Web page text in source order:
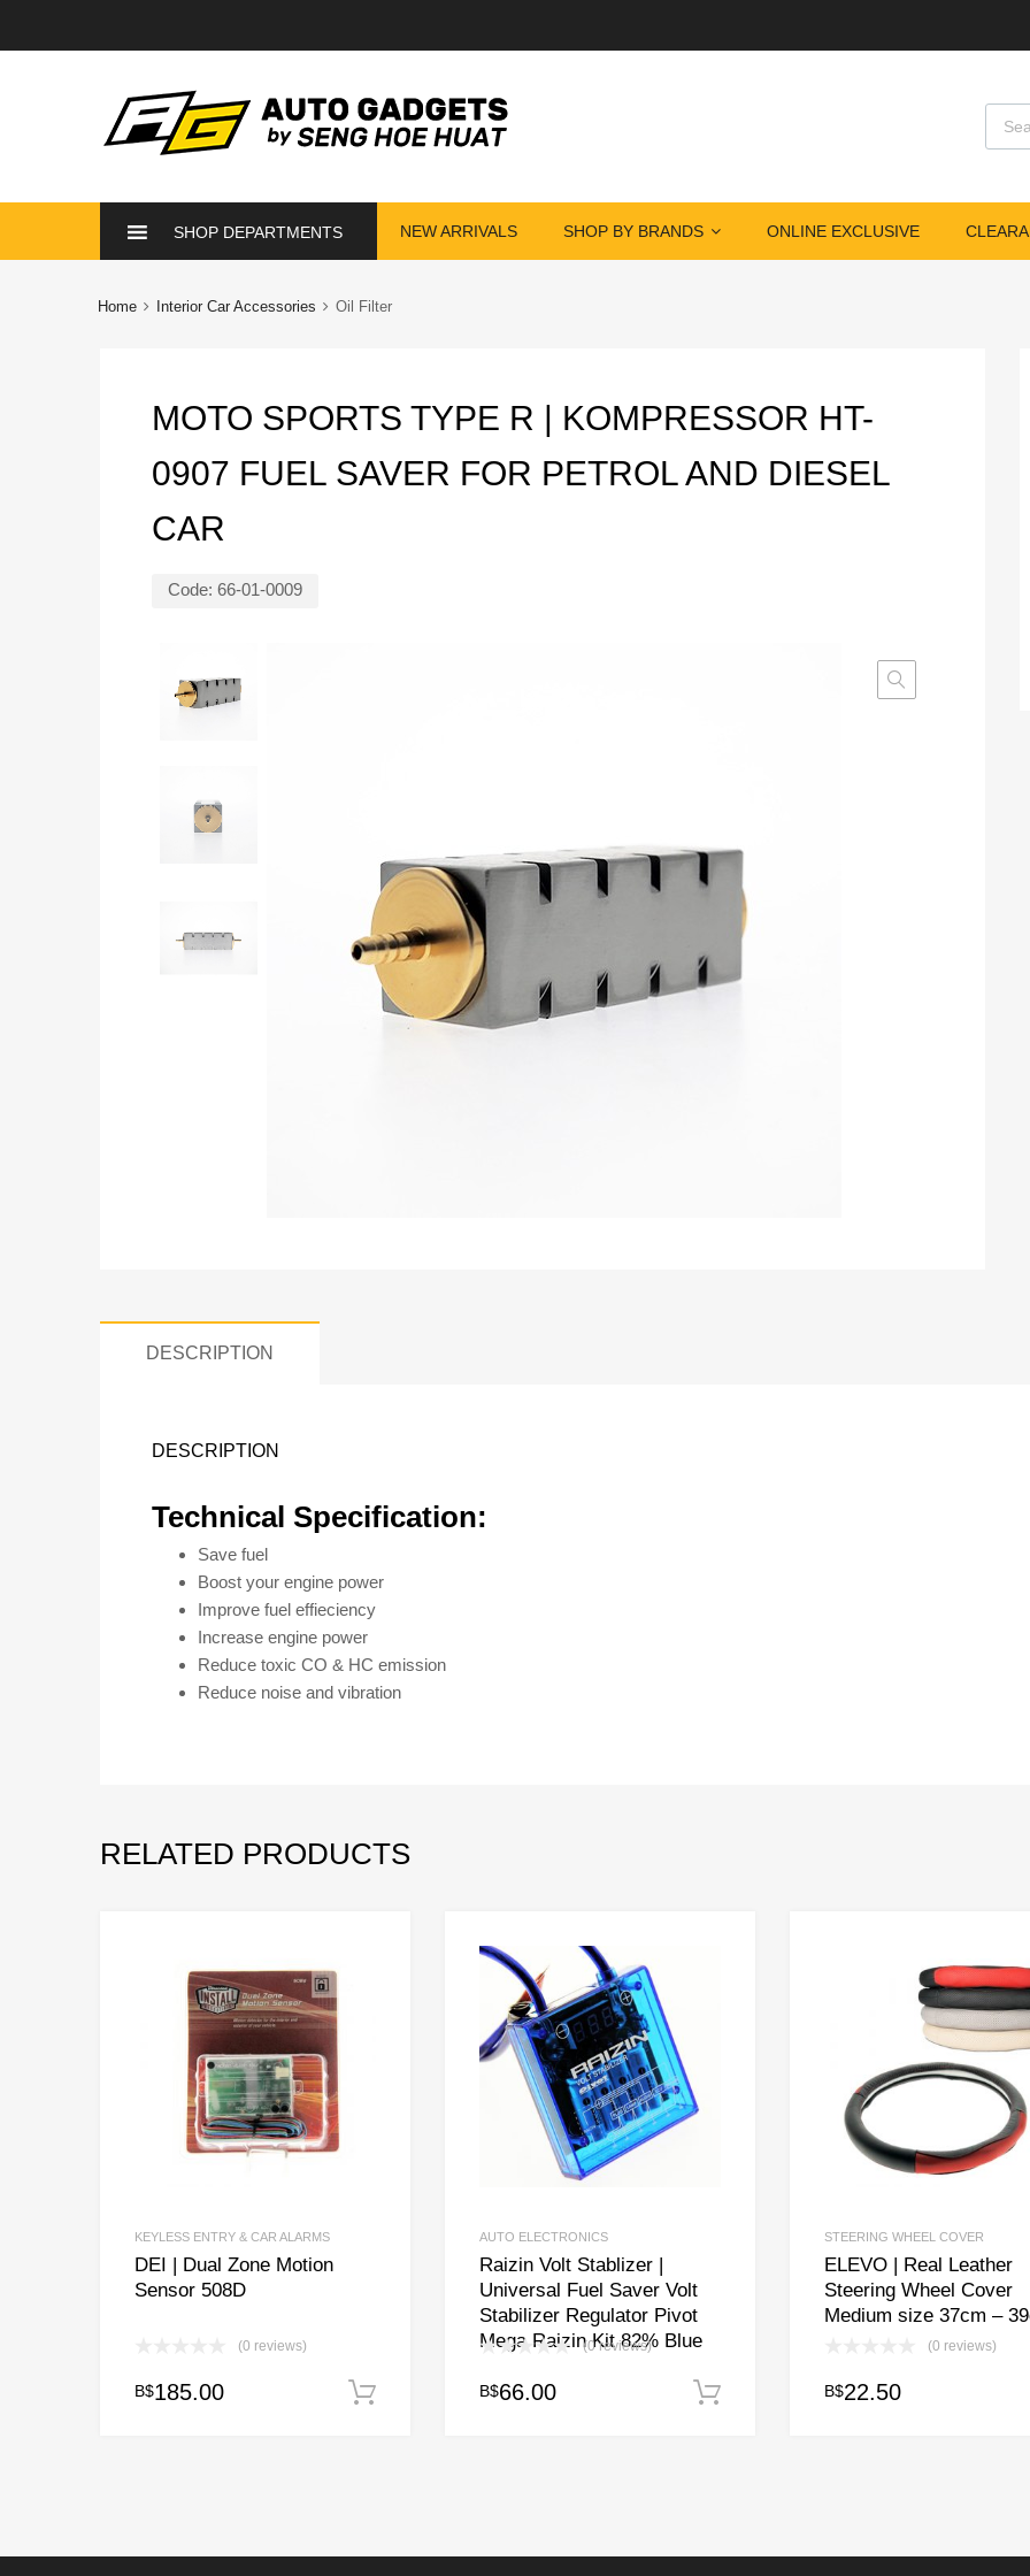
SHOP DEPARTMENTS NEW ARRIVALS SHOP BY BRANDS ONLINE EXCLUSIVE
Home Interior Car Accessories Oil Filter
MOTO SPORTS TYPE R | KOMPRESSOR HT-
0907 FUEL SAVER FOR PETROL AND DIESEL
CAR
Code: 66-01-0009
DESCRIPTION
DESCRIPTION
Technical Specification:
Save fuel
Boost your engine power
Improve fuel effieciency
Increase engine power
Reduce toxic CO & HC emission
Reduce noise and vibration
RELATED PRODUCTS
KEYLESS ENTRY & CAR ALARMS
DEI | Dual Zone Motion
Sensor 508D
(0 reviews)
B$185.00 Add to cart
AUTO ELECTRONICS
Raizin Volt Stablizer |
Universal Fuel Saver Volt
Stabilizer Regulator Pivot
Mega Raizin Kit 82% Blue
(0 reviews)
B$66.00 Add to cart
STEERING WHEEL COVER
ELEVO | Real Leather
Steering Wheel Cover
Medium size 37cm –
(0 reviews)
B$22.50